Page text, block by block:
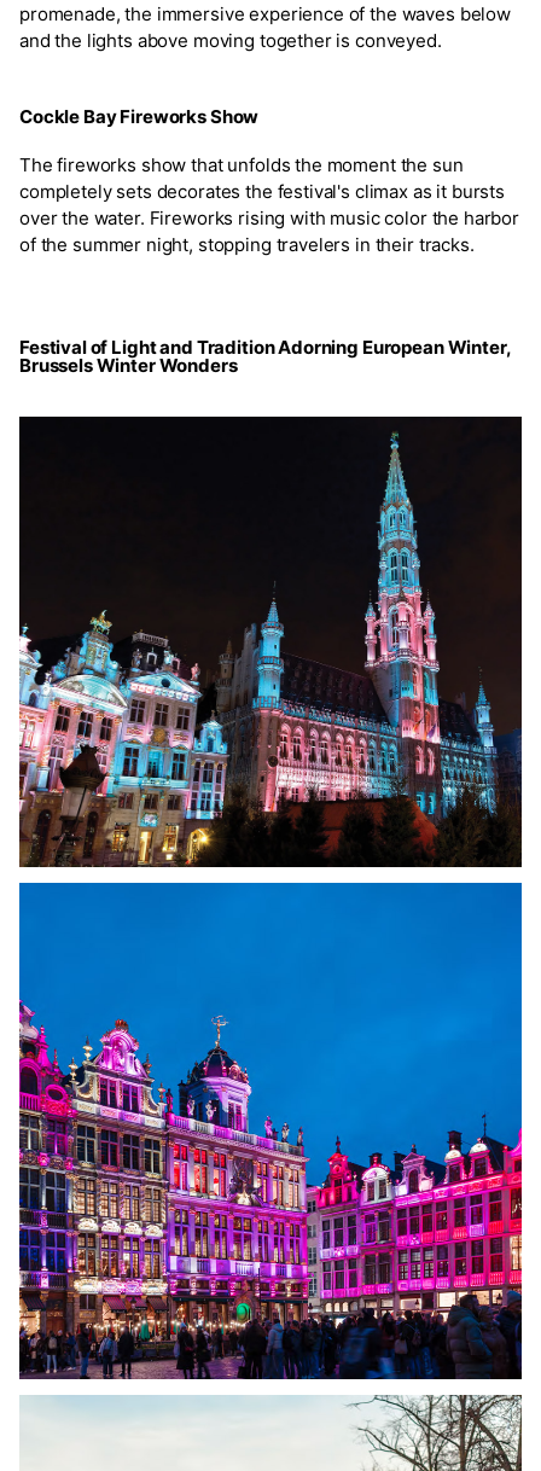
promenade, the immersive experience of the waves below
and the lights above moving together is conveyed.
Cockle Bay Fireworks Show
The fireworks show that unfolds the moment the sun
completely sets decorates the festival's climax as it bursts
over the water. Fireworks rising with music color the harbor
of the summer night, stopping travelers in their tracks.
Festival of Light and Tradition Adorning European Winter,
Brussels Winter Wonders